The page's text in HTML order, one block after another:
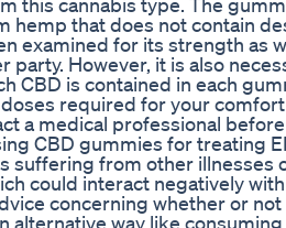
hemp that does not contain
examined for its strength as
party. However, it is also
CBD is contained in each
required for your
a medical professional
CBD gummies for treating
suffering from other illnesses
could interact negatively
concerning whether or
alternative way like